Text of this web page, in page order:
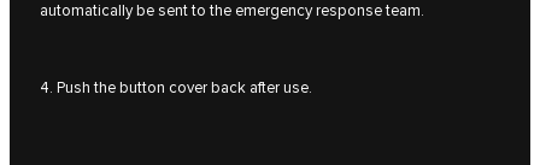
automatically be sent to the emergency response team.
4. Push the button cover back after use.